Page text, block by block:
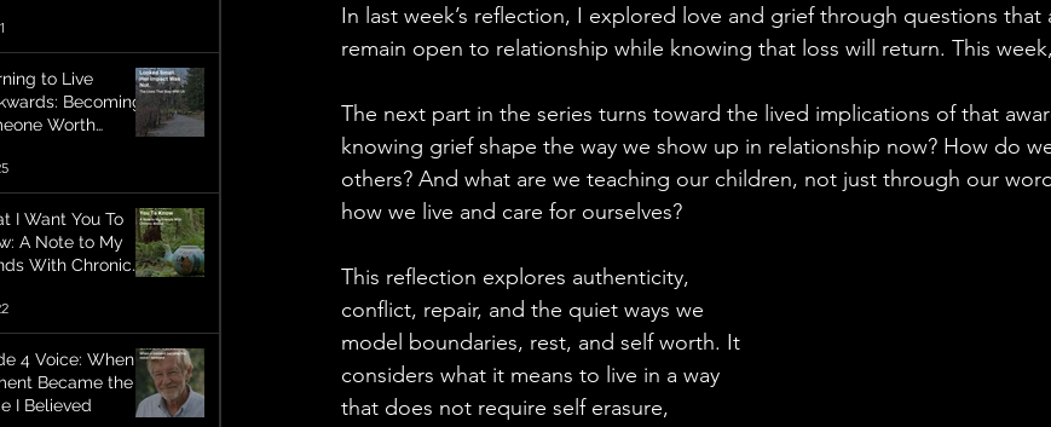
to Live
Becoming
Worth
I Want You To
A Note to My
With Chronic
4 Voice: When A
Became the
I Believed
Personal Growth Creativity Life Transitions Intentionality Meaning Recovery
Assumptions Perspective Curiosity Grief Healing Faith Unlearning
In last week’s reflection, I explored love and grief through questions that
remain open to relationship while knowing that loss will return. This
The next part in the series turns toward the lived implications of that
knowing grief shape the way we show up in relationship now? How do
others? And what are we teaching our children, not just through our
how we live and care for ourselves?
This reflection explores authenticity,
conflict, repair, and the quiet ways we
model boundaries, rest, and self worth. It
considers what it means to live in a way
that does not require self erasure,